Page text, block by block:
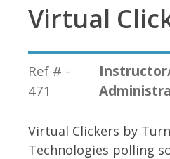
Virtual
Ref # -
471
Virtual Clickers by
Technologies polling